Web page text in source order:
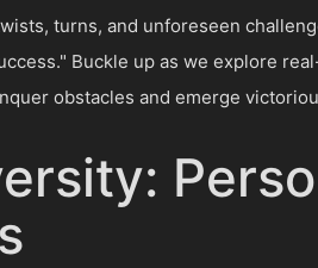
turns, and unforeseen
Buckle up as we explore
obstacles and emerge